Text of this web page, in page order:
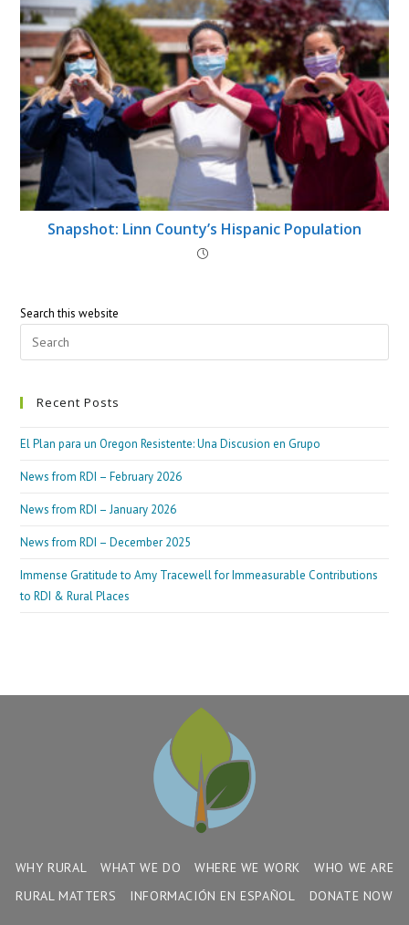
Snapshot: Linn County’s Hispanic Population
Search this website
Recent Posts
El Plan para un Oregon Resistente: Una Discusion en Grupo
News from RDI – February 2026
News from RDI – January 2026
News from RDI – December 2025
Immense Gratitude to Amy Tracewell for Immeasurable Contributions
to RDI & Rural Places
WHY RURAL WHAT WE DO WHERE WE WORK
WHO WE ARE
RURAL MATTERS
INFORMACIÓN EN ESPAÑOL DONATE NOW